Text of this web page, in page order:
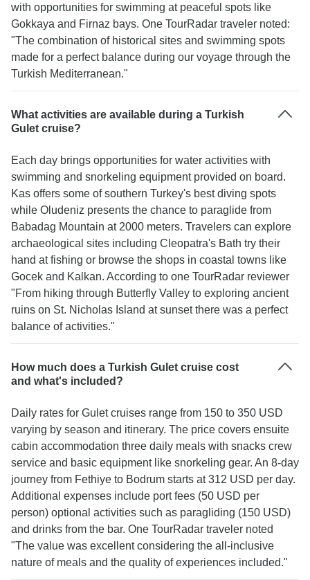
with opportunities for swimming at peaceful spots like
Gokkaya and Firnaz bays. One TourRadar traveler noted:
"The combination of historical sites and swimming spots
made for a perfect balance during our voyage through the
Turkish Mediterranean."
What activities are available during a Turkish
Gulet cruise?
Each day brings opportunities for water activities with
swimming and snorkeling equipment provided on board.
Kas offers some of southern Turkey's best diving spots
while Oludeniz presents the chance to paraglide from
Babadag Mountain at 2000 meters. Travelers can explore
archaeological sites including Cleopatra's Bath try their
hand at fishing or browse the shops in coastal towns like
Gocek and Kalkan. According to one TourRadar reviewer
"From hiking through Butterfly Valley to exploring ancient
ruins on St. Nicholas Island at sunset there was a perfect
balance of activities."
How much does a Turkish Gulet cruise cost
and what's included?
Daily rates for Gulet cruises range from 150 to 350 USD
varying by season and itinerary. The price covers ensuite
cabin accommodation three daily meals with snacks crew
service and basic equipment like snorkeling gear. An 8-day
journey from Fethiye to Bodrum starts at 312 USD per day.
Additional expenses include port fees (50 USD per
person) optional activities such as paragliding (150 USD)
and drinks from the bar. One TourRadar traveler noted
"The value was excellent considering the all-inclusive
nature of meals and the quality of experiences included."